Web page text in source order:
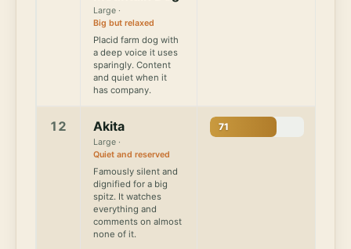
Large ·
Big but relaxed
Placid farm dog with
a deep voice it uses
sparingly. Content
and quiet when it
has company.
12 Akita
Large ·
Quiet and reserved
Famously silent and
dignified for a big
spitz. It watches
everything and
comments on almost
none of it.
71